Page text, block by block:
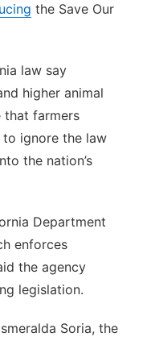
the Save Our
law say
higher animal
that farmers
ignore the law
the nation’s
Department
enforces
the agency
legislation.
Soria, the